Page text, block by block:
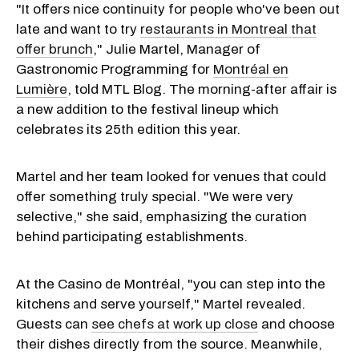
"It offers nice continuity for people who've been out
late and want to try restaurants in Montreal that
offer brunch," Julie Martel, Manager of
Gastronomic Programming for Montréal en
Lumière, told MTL Blog. The morning-after affair is
a new addition to the festival lineup which
celebrates its 25th edition this year.
Martel and her team looked for venues that could
offer something truly special. "We were very
selective," she said, emphasizing the curation
behind participating establishments.
At the Casino de Montréal, "you can step into the
kitchens and serve yourself," Martel revealed.
Guests can see chefs at work up close and choose
their dishes directly from the source. Meanwhile,